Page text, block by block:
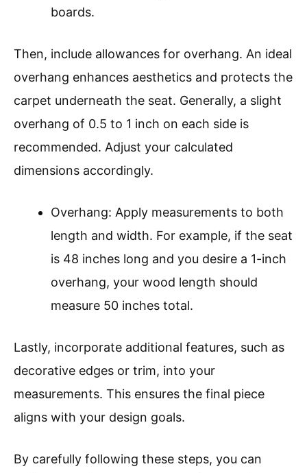
boards.
Then, include allowances for overhang. An ideal
overhang enhances aesthetics and protects the
carpet underneath the seat. Generally, a slight
overhang of 0.5 to 1 inch on each side is
recommended. Adjust your calculated
dimensions accordingly.
Overhang: Apply measurements to both
length and width. For example, if the seat
is 48 inches long and you desire a 1-inch
overhang, your wood length should
measure 50 inches total.
Lastly, incorporate additional features, such as
decorative edges or trim, into your
measurements. This ensures the final piece
aligns with your design goals.
By carefully following these steps, you can